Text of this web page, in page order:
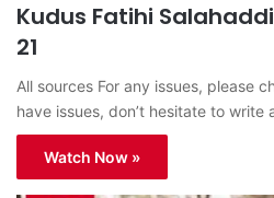
Kudus Fatihi
21
All sources For any issues, please
have issues, don’t hesitate to write
Watch Now »